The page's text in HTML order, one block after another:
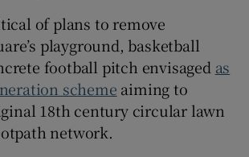
of plans to remove
playground, basketball
football pitch envisaged as
scheme aiming to
18th century circular lawn
network.